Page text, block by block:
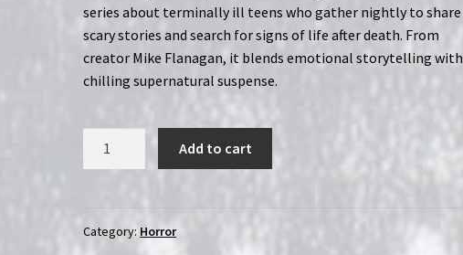
series about terminally ill teens who gather nightly to share
scary stories and search for signs of life after death. From
creator Mike Flanagan, it blends emotional storytelling with
chilling supernatural suspense.
|
Add to cart
Category: Horror